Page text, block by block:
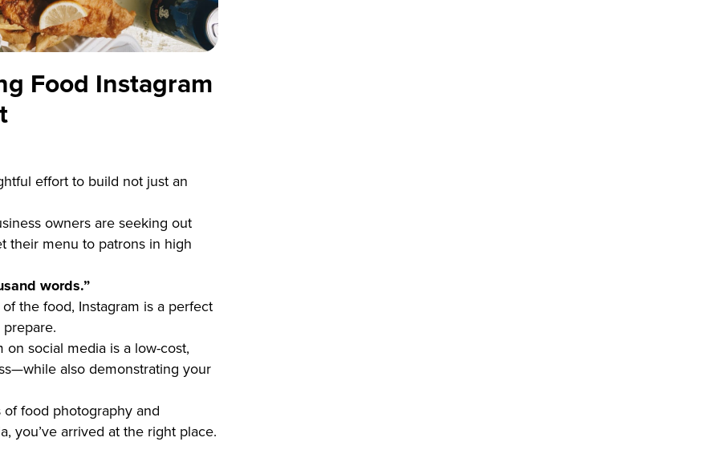
Food Instagram
effort to build not just an
owners are seeking out
their menu to patrons in high
words.”
the food, Instagram is a perfect
social media is a low-cost,
also demonstrating your
food photography and
you’ve arrived at the right place.